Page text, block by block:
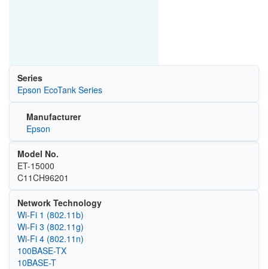
Series
Epson EcoTank Series
Manufacturer
Epson
Model No.
ET-15000
C11CH96201
Network Technology
Wi‑Fi 1 (802.11b)
Wi‑Fi 3 (802.11g)
Wi‑Fi 4 (802.11n)
100BASE-TX
10BASE-T